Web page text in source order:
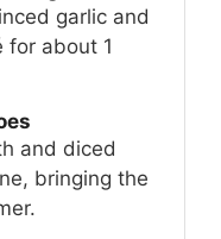
garlic and
for about 1
and diced
bringing the